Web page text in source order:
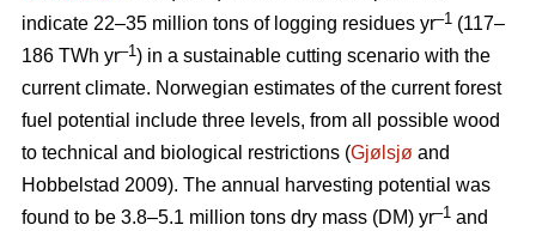
indicate 22–35 million tons of logging residues yr–1 (117–
186 TWh yr–1) in a sustainable cutting scenario with the
current climate. Norwegian estimates of the current forest
fuel potential include three levels, from all possible wood
to technical and biological restrictions (Gjølsjø and
Hobbelstad 2009). The annual harvesting potential was
found to be 3.8–5.1 million tons dry mass (DM) yr–1 and